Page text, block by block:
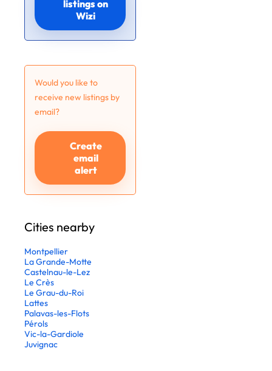
listings on
Wizi
Would you like to
receive new listings by
email?
Create
email
alert
Cities nearby
Montpellier
La Grande-Motte
Castelnau-le-Lez
Le Crès
Le Grau-du-Roi
Lattes
Palavas-les-Flots
Pérols
Vic-la-Gardiole
Juvignac